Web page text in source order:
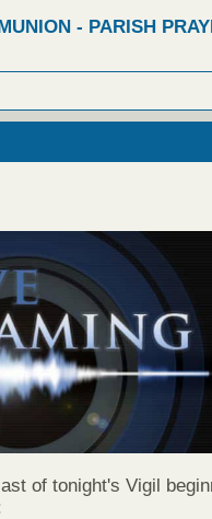
- PARISH
of tonight's Vigil